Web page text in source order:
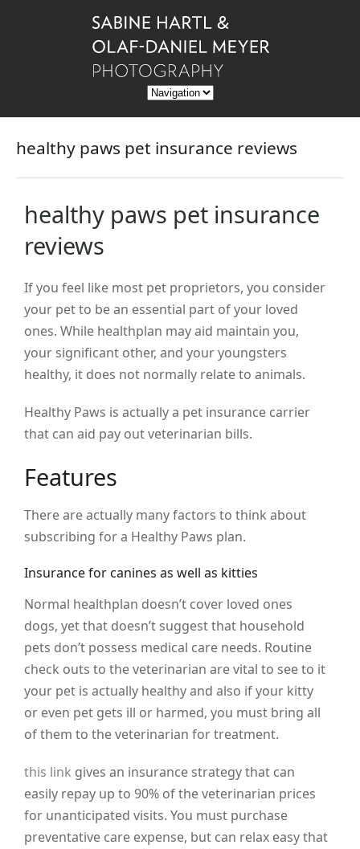
healthy paws pet insurance reviews
healthy paws pet insurance
reviews
If you feel like most pet proprietors, you consider
your pet to be an essential part of your loved
ones. While healthplan may aid maintain you,
your significant other, and your youngsters
healthy, it does not normally relate to animals.
Healthy Paws is actually a pet insurance carrier
that can aid pay out veterinarian bills.
Features
There are actually many factors to think about
subscribing for a Healthy Paws plan.
Insurance for canines as well as kitties
Normal healthplan doesn’t cover loved ones
dogs, yet that doesn’t suggest that household
pets don’t possess medical care needs. Routine
check outs to the veterinarian are vital to see to it
your pet is actually healthy and also if your kitty
or even pet gets ill or harmed, you must bring all
of them to the veterinarian for treatment.
this link gives an insurance strategy that can
easily repay up to 90% of the veterinarian prices
for unanticipated visits. You must purchase
preventative care expense, but can relax easy that